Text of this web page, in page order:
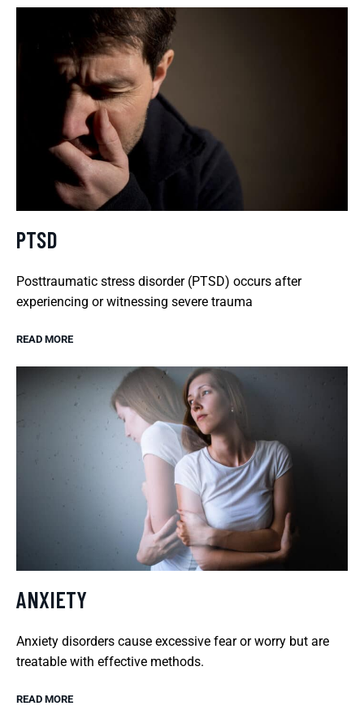
PTSD
Posttraumatic stress disorder (PTSD) occurs after
experiencing or witnessing severe trauma
READ MORE
ANXIETY
Anxiety disorders cause excessive fear or worry but are
treatable with effective methods.
READ MORE